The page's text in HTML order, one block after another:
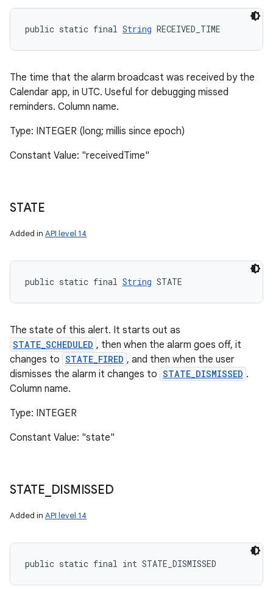
public static final String RECEIVED_TIME
The time that the alarm broadcast was received by the
Calendar app, in UTC. Useful for debugging missed
reminders. Column name.
Type: INTEGER (long; millis since epoch)
Constant Value: "receivedTime"
STATE
Added in API level 14
public static final String STATE
The state of this alert. It starts out as
STATE_SCHEDULED , then when the alarm goes off, it
changes to STATE_FIRED , and then when the user
dismisses the alarm it changes to STATE_DISMISSED .
Column name.
Type: INTEGER
Constant Value: "state"
STATE DISMISSED
Added in API level 14
public static final int STATE_DISMISSED